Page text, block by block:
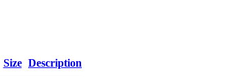
Size Description